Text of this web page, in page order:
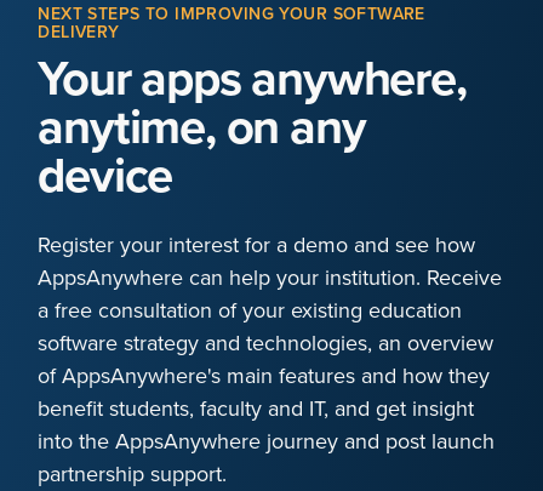
NEXT STEPS TO IMPROVING YOUR SOFTWARE
DELIVERY
Your apps anywhere,
anytime, on any
device
Register your interest for a demo and see how
AppsAnywhere can help your institution. Receive
a free consultation of your existing education
software strategy and technologies, an overview
of AppsAnywhere's main features and how they
benefit students, faculty and IT, and get insight
into the AppsAnywhere journey and post launch
partnership support.